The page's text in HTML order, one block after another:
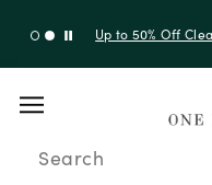
Up to 50% Off
Search